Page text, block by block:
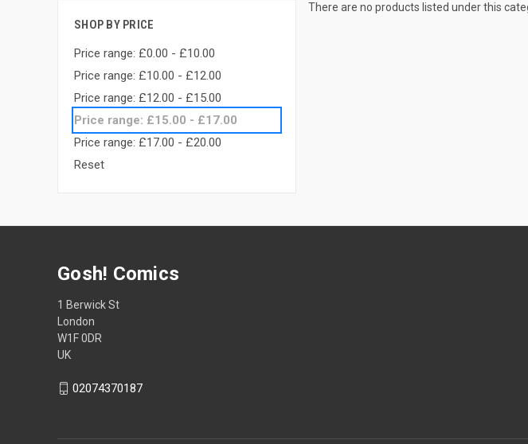
SHOP BY PRICE
Price range: £0.00 - £10.00
Price range: £10.00 - £12.00
Price range: £12.00 - £15.00
Price range: £15.00 - £17.00
Price range: £17.00 - £20.00
Reset
There are no products listed under this
Gosh! Comics
1 Berwick St
London
W1F 0DR
UK
02074370187